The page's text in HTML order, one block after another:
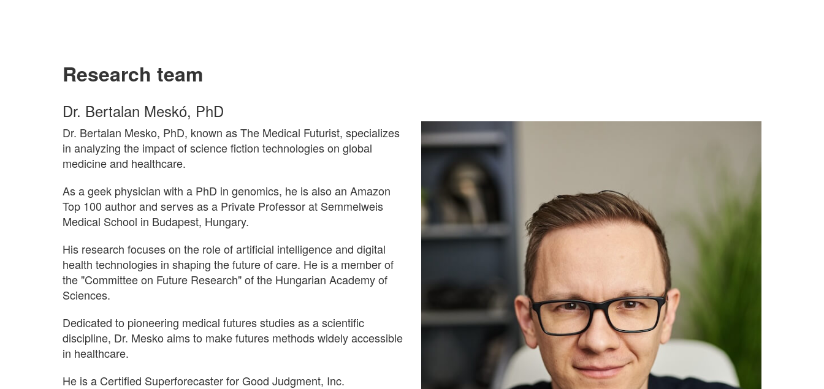
Research team
Dr. Bertalan Meskó, PhD
Dr. Bertalan Mesko, PhD, known as The Medical Futurist, specializes
in analyzing the impact of science fiction technologies on global
medicine and healthcare.
As a geek physician with a PhD in genomics, he is also an Amazon
Top 100 author and serves as a Private Professor at Semmelweis
Medical School in Budapest, Hungary.
His research focuses on the role of artificial intelligence and digital
health technologies in shaping the future of care. He is a member of
the "Committee on Future Research" of the Hungarian Academy of
Sciences.
Dedicated to pioneering medical futures studies as a scientific
discipline, Dr. Mesko aims to make futures methods widely accessible
in healthcare.
He is a Certified Superforecaster for Good Judgment, Inc.